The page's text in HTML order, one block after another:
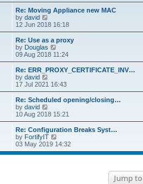
e
l
t
e
s
p
o
s
Re: Moving Appliance new MAC
by david
i
e
w
h
l
a
e
t
o
s
t
12 Jun 2018 16:18
Re: Use as a proxy
by Douglas
i
e
w
h
a
t
e
t
o
s
09 Aug 2018 11:24
Re: ERR_PROXY_CERTIFICATE_INV…
by david
e
w
h
a
t
e
s
17 Jul 2021 16:43
Re: Scheduled opening/closing…
by david
i
e
w
t
h
l
10 Aug 2018 15:21
Re: Configuration Breaks Syst…
by FortifyIT
i
e
03 May 2019 14:32
Jump to